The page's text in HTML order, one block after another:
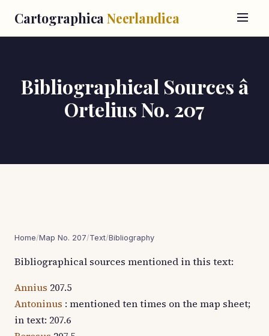
Cartographica Neerlandica
Bibliographical Sources â
Ortelius No. 207
Home/Map No. 207/Text/Bibliography
Bibliographical sources mentioned in this text:
Annius 207.5
Antoninus : mentioned ten times on the map sheet;
in text: 207.6